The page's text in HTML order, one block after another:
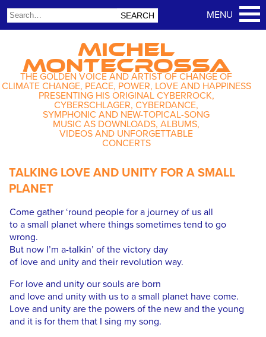
MICHEL
MONTECROSSA
THE GOLDEN VOICE AND ARTIST OF CHANGE OF
CLIMATE CHANGE, PEACE, POWER, LOVE AND HAPPINESS
PRESENTING HIS ORIGINAL CYBERROCK,
CYBERSCHLAGER, CYBERDANCE,
SYMPHONIC AND NEW-TOPICAL-SONG
MUSIC AS DOWNLOADS, ALBUMS,
VIDEOS AND UNFORGETTABLE
CONCERTS
TALKING LOVE AND UNITY FOR A SMALL
PLANET
Come gather ‘round people for a journey of us all
to a small planet where things sometimes tend to go
wrong.
But now I’m a-talkin’ of the victory day
of love and unity and their revolution way.
For love and unity our souls are born
and love and unity with us to a small planet have come.
Love and unity are the powers of the new and the young
and it is for them that I sing my song.